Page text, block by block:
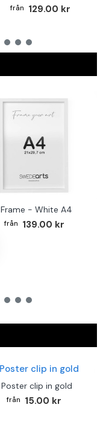
129.00 kr
Frame - White A4
139.00 kr
Poster clip in gold
15.00 kr